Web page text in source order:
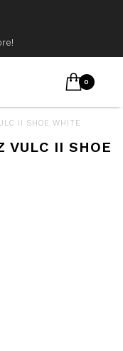
0
II SHOE WHITE
VULC II SHOE